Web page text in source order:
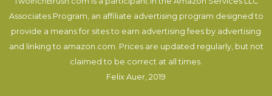
Associates Program, an affiliate advertising program designed to
provide a means for sites to earn advertising fees by advertising
and linking to amazon.com. Prices are updated regularly, but not
claimed to be correct at all times.
Felix Auer , 2019